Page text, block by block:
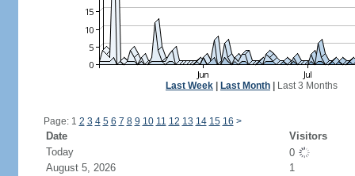
Last Week Last Month Last 3 Months
Page: 1 2 3 4 5 6 7 8 9 10 11 12 13 14 15 16 >
Date
Visitors
Today
0
August 5, 2026
1